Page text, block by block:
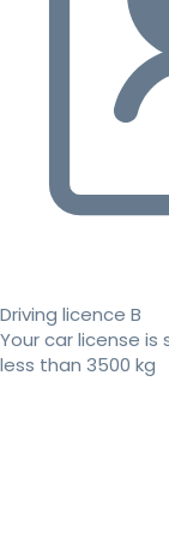
Driving licence B
Your car license
less than 3500 kg